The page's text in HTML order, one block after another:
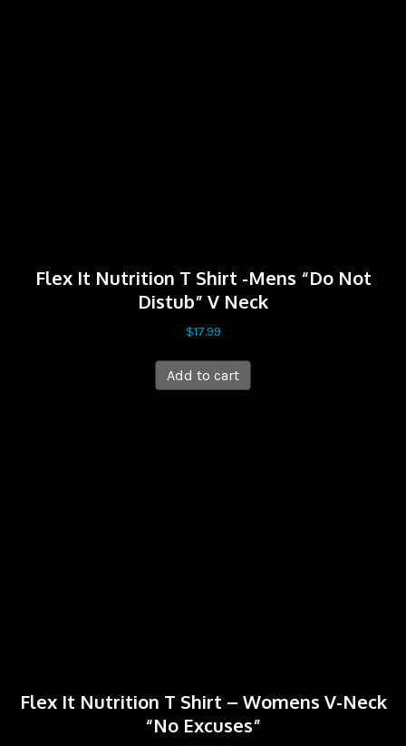
Flex It Nutrition T Shirt -Mens “Do Not
Distub” V Neck
$17.99
Add to cart
Flex It Nutrition T Shirt – Womens V-Neck
“No Excuses”